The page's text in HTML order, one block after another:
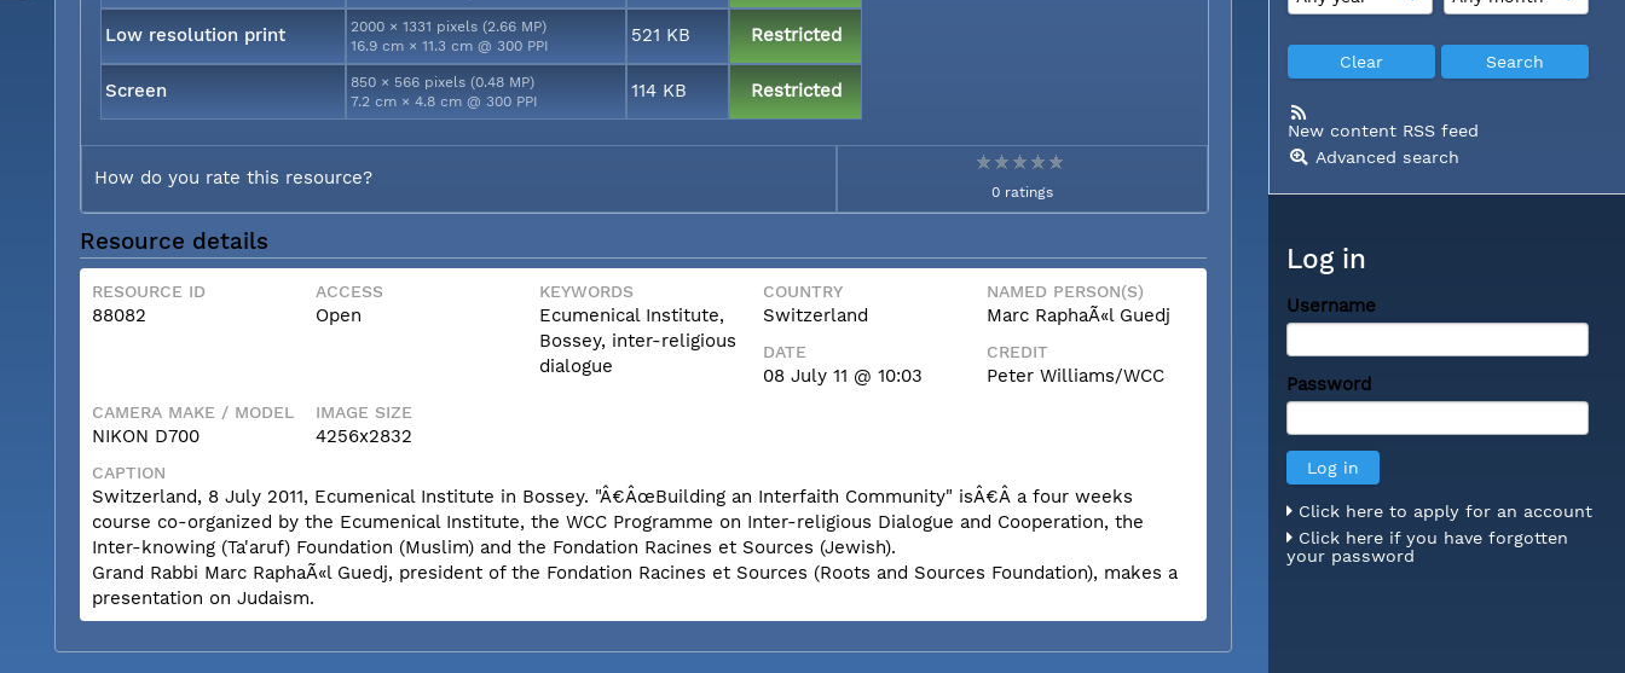
New content RSS feed
Advanced search
Log in
Username
Password
Click here to apply for an account
Click here if you have forgotten
your password
Low resolution print
2000 × 1331 pixels (2.66 MP)
16.9 cm × 11.3 cm @ 300 PPI
521 KB Restricted
Screen
850 × 566 pixels (0.48 MP)
7.2 cm × 4.8 cm @ 300 PPI
114 KB Restricted
How do you rate this resource?
0 ratings
Resource details
RESOURCE ID
88082
ACCESS
Open
KEYWORDS
Ecumenical Institute,
Bossey, inter-religious
dialogue
COUNTRY
Switzerland
NAMED PERSON(S)
Marc RaphaÃ«l Guedj
DATE
08 July 11 @ 10:03
CREDIT
Peter Williams/WCC
CAMERA MAKE / MODEL
NIKON D700
IMAGE SIZE
4256x2832
CAPTION
Switzerland, 8 July 2011, Ecumenical Institute in Bossey. "Â€ÂœBuilding an Interfaith Community" isÂ€Â a four weeks
course co-organized by the Ecumenical Institute, the WCC Programme on Inter-religious Dialogue and Cooperation, the
Inter-knowing (Ta'aruf) Foundation (Muslim) and the Fondation Racines et Sources (Jewish).
Grand Rabbi Marc RaphaÃ«l Guedj, president of the Fondation Racines et Sources (Roots and Sources Foundation), makes a
presentation on Judaism.